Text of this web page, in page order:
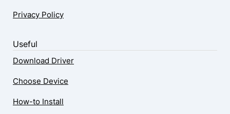
Privacy Policy
Useful
Download Driver
Choose Device
How-to Install